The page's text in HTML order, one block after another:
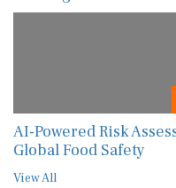
AI-Powered Risk
Global Food Safety
View All